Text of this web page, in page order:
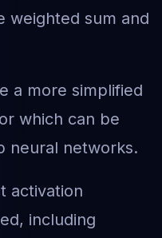
weighted sum and
a more simplified
which can be
neural networks.
activation
including